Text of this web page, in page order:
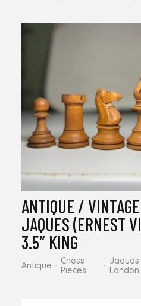
ANTIQUE /
JAQUES (ERNEST
3.5″ KING
Antique
Chess
Pieces
Jaques
London